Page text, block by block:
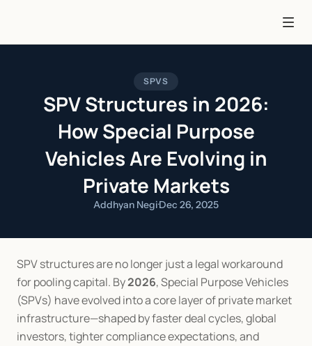
SPVS
SPV Structures in 2026:
How Special Purpose
Vehicles Are Evolving in
Private Markets
Addhyan Negi·Dec 26, 2025
SPV structures are no longer just a legal workaround
for pooling capital. By 2026, Special Purpose Vehicles
(SPVs) have evolved into a core layer of private market
infrastructure—shaped by faster deal cycles, global
investors, tighter compliance expectations, and